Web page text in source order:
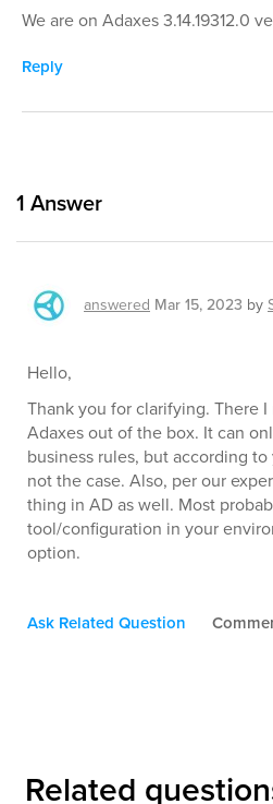
We are on Adaxes 3.14.19312.0
Reply
1 Answer
answered Mar 15, 2023 by
Hello,
Thank you for clarifying. There
Adaxes out of the box. It can
business rules, but according
not the case. Also, per our
thing in AD as well. Most
tool/configuration in your
option.
Ask Related Question
Related